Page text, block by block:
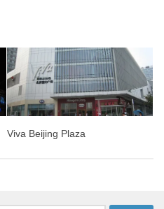
Viva Beijing Plaza